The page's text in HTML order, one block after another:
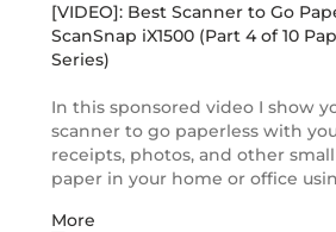
[VIDEO]: Best Scanner to Go
ScanSnap iX1500 (Part 4 of 10
Series)
In this sponsored video I show
scanner to go paperless with
receipts, photos, and other
paper in your home or office
More